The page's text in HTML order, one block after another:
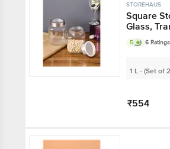
STOREHAUS
Square
Clear
5 6 Ratings
1 L - (Set of
₹554